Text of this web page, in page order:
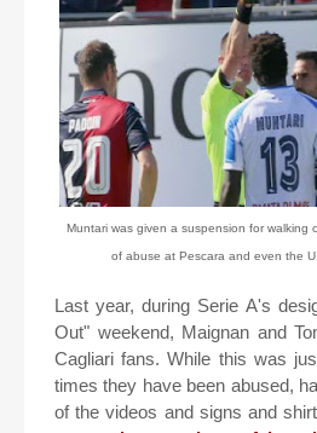
Muntari was given a suspension for walking
of abuse at Pescara and even the
Last year, during Serie A's
Out" weekend, Maignan and
Cagliari fans. While this was
times they have been abused,
of the videos and signs and